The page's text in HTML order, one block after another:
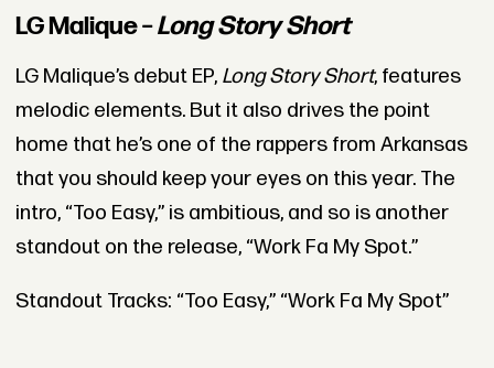
LG Malique –Long Story Short
LG Malique’s debut EP, Long Story Short, features
melodic elements. But it also drives the point
home that he’s one of the rappers from Arkansas
that you should keep your eyes on this year. The
intro, “Too Easy,” is ambitious, and so is another
standout on the release, “Work Fa My Spot.”
Standout Tracks: “Too Easy,” “Work Fa My Spot”